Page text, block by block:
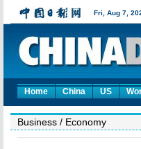
Home China US
Business / Economy